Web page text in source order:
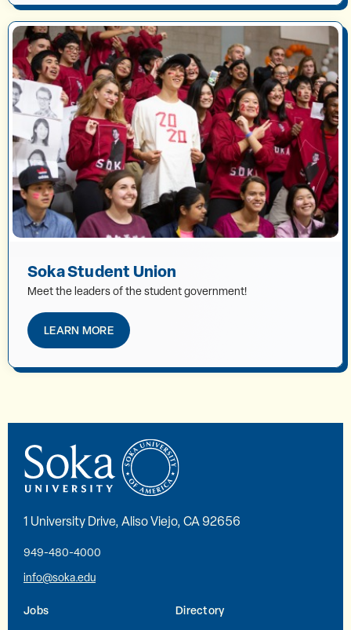
Soka Student Union
Meet the leaders of the student government!
LEARN MORE
1 University Drive, Aliso Viejo, CA 92656
949-480-4000
info@soka.edu
Jobs Directory